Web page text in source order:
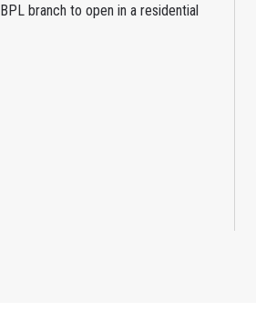
branch to open in a residential